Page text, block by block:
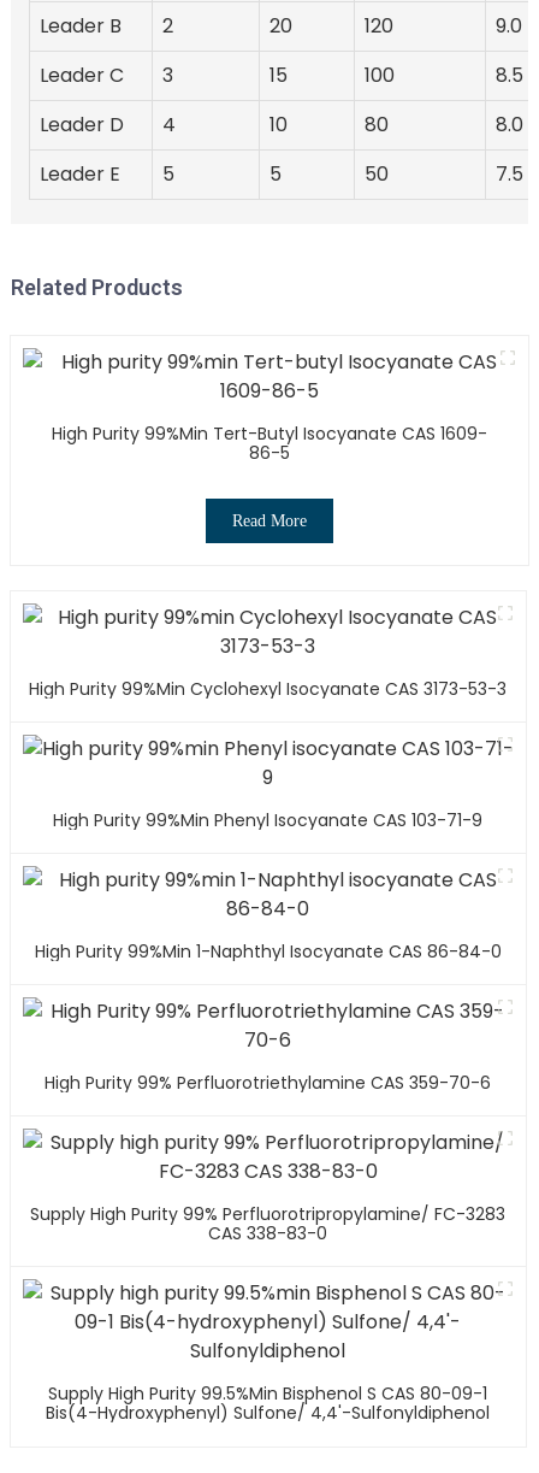
Leader B 2 20 120
9.0
Leader C
3 15 100
8.5
Leader D
4 10 80
8.0
Leader E
5 5 50 7.5
Related Products
High Purity 99%min Tert-Butyl Isocyanate CAS 1609-
86-5
Read More
High Purity 99%min Cyclohexyl Isocyanate CAS 3173-53-3
High Purity 99%min Phenyl Isocyanate CAS 103-71-9
High Purity 99%min 1-Naphthyl Isocyanate CAS 86-84-0
High Purity 99% Perfluorotriethylamine CAS 359-70-6
Supply High Purity 99% Perfluorotripropylamine/ FC-3283
CAS 338-83-0
Supply High Purity 99.5%min Bisphenol S CAS 80-09-1
Bis(4-Hydroxyphenyl) Sulfone/ 4,4'-Sulfonyldiphenol